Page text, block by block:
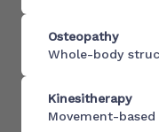
Osteopathy
Whole-body
Kinesitherapy
Movement-